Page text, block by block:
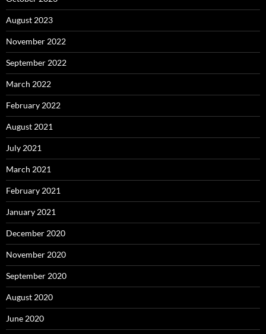
August 2023
November 2022
September 2022
March 2022
February 2022
August 2021
July 2021
March 2021
February 2021
January 2021
December 2020
November 2020
September 2020
August 2020
June 2020